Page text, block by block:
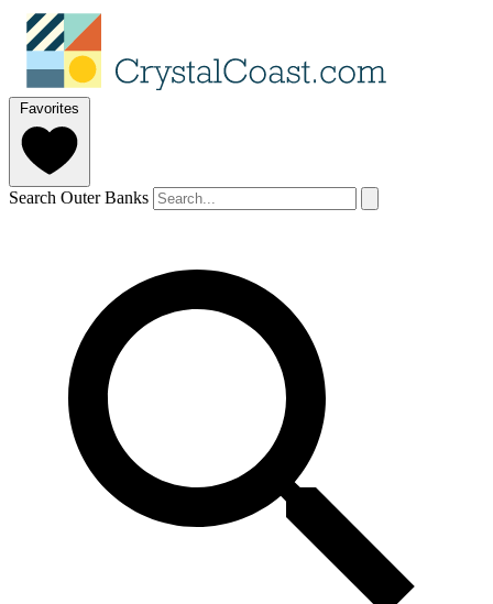
Favorites
Search Outer Banks